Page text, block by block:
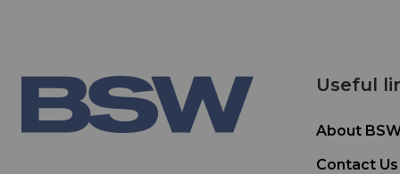
Useful
About
Contact Us